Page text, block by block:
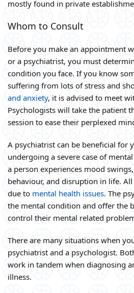
mostly found in private
Whom to Consult
Before you make an appointment
or a psychiatrist, you must
condition you face. If you know
suffering from lots of stress and
and anxiety, it is advised to meet
Psychologists will take the patient
session to ease their perplexed
A psychiatrist can be beneficial for
undergoing a severe case of
a person experiences mood
behaviour, and disruption in life.
due to mental health issues. The
the mental condition and offer the
control their mental related
There are many situations when
psychiatrist and a psychologist.
work in tandem when diagnosing
illness.